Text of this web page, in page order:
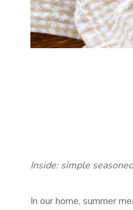
Inside: simple
In our home, summer